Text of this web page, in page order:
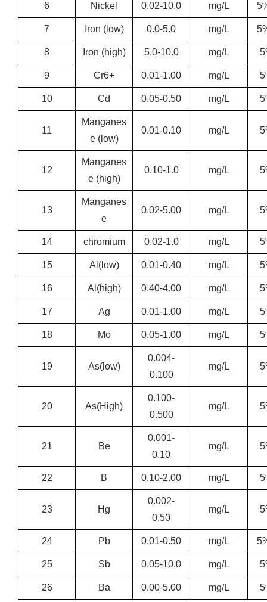
6 Nickel 0.02-10.0 mg/L
7 Iron (low) 0.0-5.0 mg/L
8 Iron (high) 5.0-10.0 mg/L
9 Cr6+ 0.01-1.00 mg/L
10 Cd 0.05-0.50 mg/L
11
Manganes
e (low)
0.01-0.10 mg/L
12
Manganes
e (high)
0.10-1.0 mg/L
13
Manganes
e
0.02-5.00 mg/L
14 chromium 0.02-1.0 mg/L
15 Al(low) 0.01-0.40 mg/L
16 Al(high) 0.40-4.00 mg/L
17 Ag 0.01-1.00 mg/L
18 Mo 0.05-1.00 mg/L
19 As(low)
0.004-
0.100
mg/L
20 As(High)
0.100-
0.500
mg/L
21 Be
0.001-
0.10
mg/L
22 B 0.10-2.00 mg/L
23 Hg
0.002-
0.50
mg/L
24 Pb 0.01-0.50 mg/L
25 Sb 0.05-10.0 mg/L
26 Ba 0.00-5.00 mg/L